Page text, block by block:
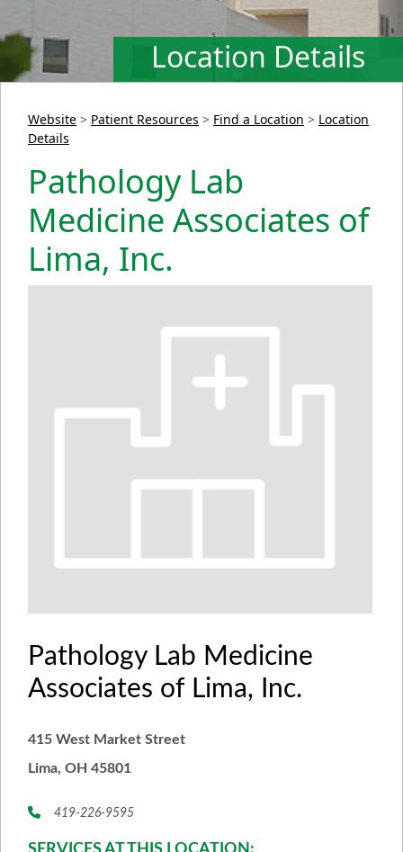
Location Details
Website > Patient Resources > Find a Location > Location
Details
Pathology Lab
Medicine Associates of
Lima, Inc.
Pathology Lab Medicine
Associates of Lima, Inc.
415 West Market Street
Lima, OH 45801
419-226-9595
SERVICES AT THIS LOCATION: